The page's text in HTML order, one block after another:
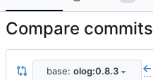
Compare commits
base: olog:0.8.3 ...